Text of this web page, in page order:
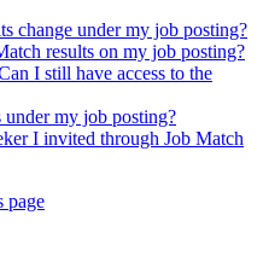
change under my job posting?
results on my job posting?
I still have access to the
under my job posting?
I invited through Job Match
page